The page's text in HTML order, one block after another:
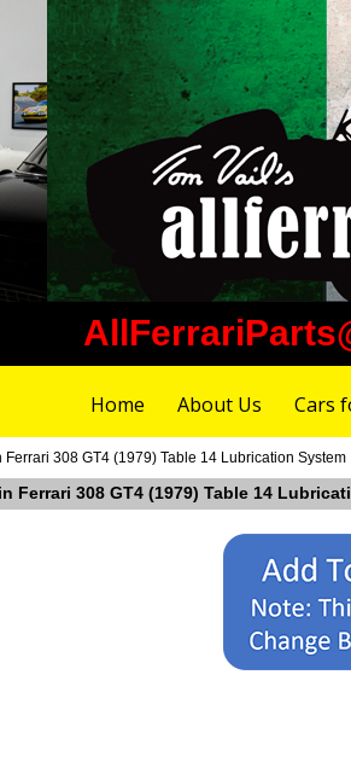
Home About Us Cars
308 GT4 (1979) Table 14 Lubrication System
Ferrari 308 GT4 (1979) Table 14